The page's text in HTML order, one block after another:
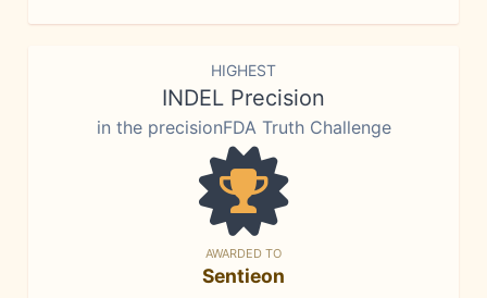
HIGHEST
INDEL Precision
in the precisionFDA Truth Challenge
AWARDED TO
Sentieon